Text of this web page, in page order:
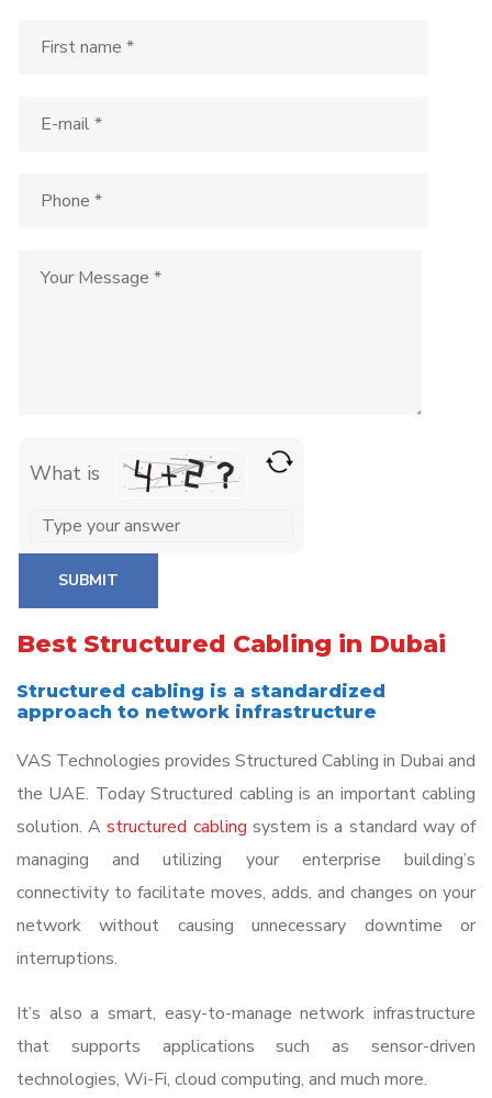
Best Structured Cabling in Dubai
Structured cabling is a standardized
approach to network infrastructure
VAS Technologies provides Structured Cabling in Dubai and
the UAE. Today Structured cabling is an important cabling
solution. Astructured cabling system is a standard way of
managing and utilizing your enterprise building’s
connectivity to facilitate moves, adds, and changes on your
network without causing unnecessary downtime or
interruptions.
It’s also a smart, easy-to-manage network infrastructure
that supports applications such as sensor-driven
technologies, Wi-Fi, cloud computing, and much more.
What is
Solve
math
problem
shown
the